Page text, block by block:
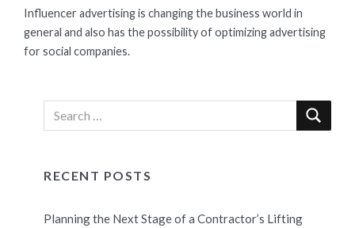
Influencer advertising is changing the business world in
general and also has the possibility of optimizing advertising
for social companies.
RECENT POSTS
Planning the Next Stage of a Contractor’s Lifting